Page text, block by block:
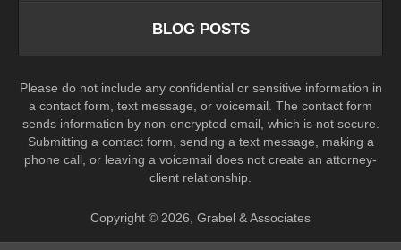
BLOG POSTS
Please do not include any confidential or sensitive information in
a contact form, text message, or voicemail. The contact form
sends information by non-encrypted email, which is not secure.
Submitting a contact form, sending a text message, making a
phone call, or leaving a voicemail does not create an attorney-
client relationship.
Copyright © 2026 Grabel & Associates